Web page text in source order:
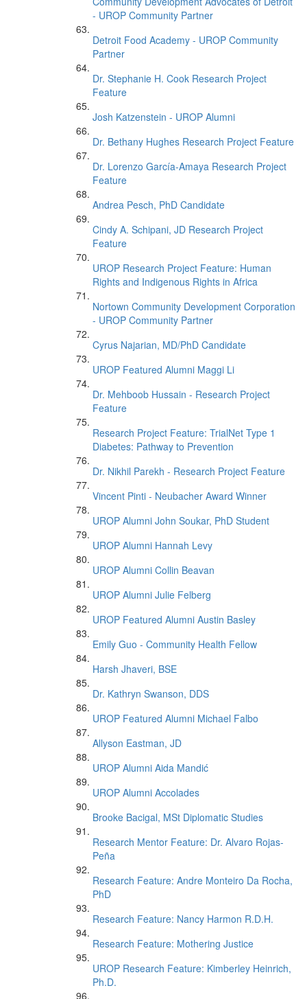
- UROP Community Partner
Detroit Food Academy - UROP Community
Partner
Dr. Stephanie H. Cook Research Project
Feature
Josh Katzenstein - UROP Alumni
Dr. Bethany Hughes Research Project Feature
Dr. Lorenzo García-Amaya Research Project
Feature
Andrea Pesch, PhD Candidate
Cindy A. Schipani, JD Research Project
Feature
UROP Research Project Feature: Human
Rights and Indigenous Rights in Africa
Nortown Community Development Corporation
- UROP Community Partner
Cyrus Najarian, MD/PhD Candidate
UROP Featured Alumni Maggi Li
Dr. Mehboob Hussain - Research Project
Feature
Research Project Feature: TrialNet Type 1
Diabetes: Pathway to Prevention
Dr. Nikhil Parekh - Research Project Feature
Vincent Pinti - Neubacher Award Winner
UROP Alumni John Soukar, PhD Student
UROP Alumni Hannah Levy
UROP Alumni Collin Beavan
UROP Alumni Julie Felberg
UROP Featured Alumni Austin Basley
Emily Guo - Community Health Fellow
Harsh Jhaveri, BSE
Dr. Kathryn Swanson, DDS
UROP Featured Alumni Michael Falbo
Allyson Eastman, JD
UROP Alumni Aida Mandić
UROP Alumni Accolades
Brooke Bacigal, MSt Diplomatic Studies
Research Mentor Feature: Dr. Alvaro Rojas-
Peña
Research Feature: Andre Monteiro Da Rocha,
PhD
Research Feature: Nancy Harmon R.D.H.
Research Feature: Mothering Justice
UROP Research Feature: Kimberley Heinrich,
Ph.D.